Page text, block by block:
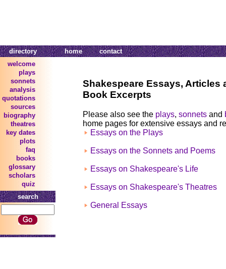
directory home
contact
welcome
plays
sonnets
analysis
quotations
sources
biography
theatres
key dates
plots
faq
books
glossary
scholars
quiz
search
Shakespeare Essays, Articles
Book Excerpts
Please also see the plays, sonnets and
home pages for extensive essays and
Essays on the Plays
Essays on the Sonnets and Poems
Essays on Shakespeare's Life
Essays on Shakespeare's Theatres
General Essays